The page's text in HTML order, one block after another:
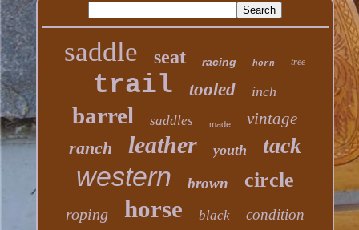
saddle seat racing horn tree
trail tooled inch
barrel saddles made vintage
ranch leather youth tack
western brown circle
roping horse black condition